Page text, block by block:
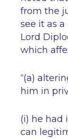
from the
see it as
Lord
which
“(a)
him in
(i) he had
can